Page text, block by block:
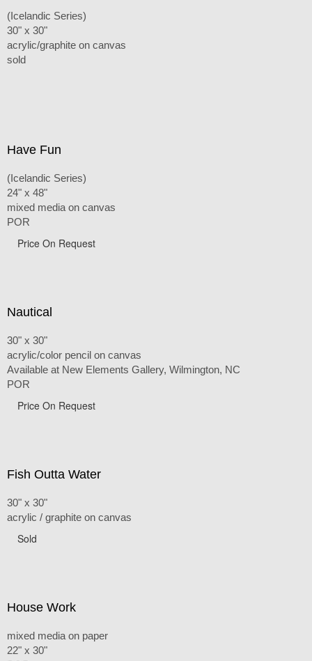
(Icelandic Series)
30" x 30"
acrylic/graphite on canvas
sold
Have Fun
(Icelandic Series)
24" x 48"
mixed media on canvas
POR
Price On Request
Nautical
30" x 30"
acrylic/color pencil on canvas
Available at New Elements Gallery, Wilmington, NC
POR
Price On Request
Fish Outta Water
30" x 30"
acrylic / graphite on canvas
Sold
House Work
mixed media on paper
22" x 30"